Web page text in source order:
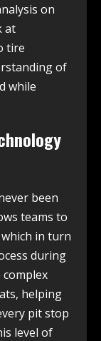
on
at
tire
of
while
been
teams to
in turn
during
helping
pit stop
level of